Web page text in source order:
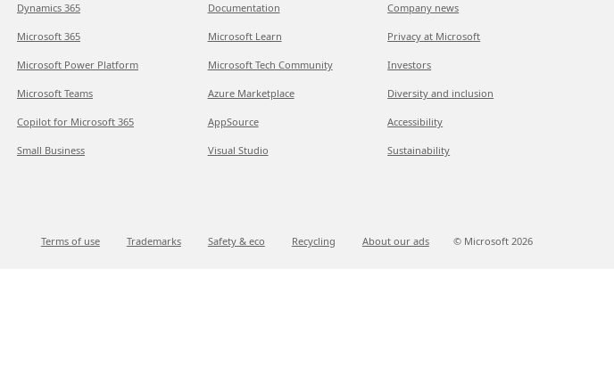
Dynamics 365
Microsoft 365
Microsoft Power Platform
Microsoft Teams
Copilot for Microsoft 365
Small Business
Documentation
Microsoft Learn
Microsoft Tech Community
Azure Marketplace
AppSource
Visual Studio
Company news
Privacy at Microsoft
Investors
Diversity and inclusion
Accessibility
Sustainability
Terms of use Trademarks Safety & eco Recycling About our ads © Microsoft 2026